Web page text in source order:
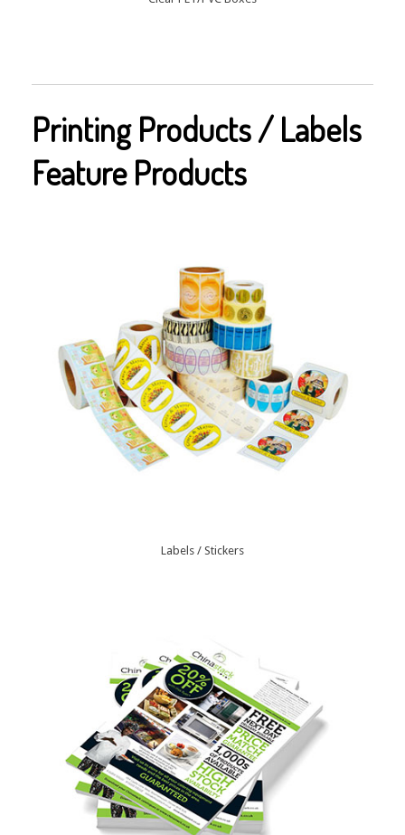
Printing Products / Labels
Feature Products
Labels / Stickers